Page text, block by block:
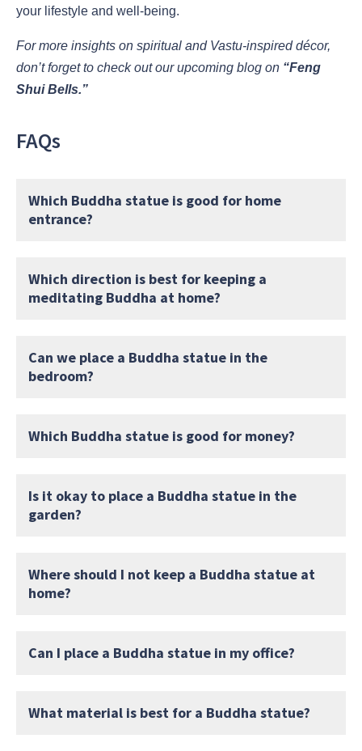
your lifestyle and well-being.
For more insights on spiritual and Vastu-inspired décor,
don’t forget to check out our upcoming blog on “Feng
Shui Bells.”
FAQs
Which Buddha statue is good for home
entrance?
Which direction is best for keeping a
meditating Buddha at home?
Can we place a Buddha statue in the
bedroom?
Which Buddha statue is good for money?
Is it okay to place a Buddha statue in the
garden?
Where should I not keep a Buddha statue at
home?
Can I place a Buddha statue in my office?
What material is best for a Buddha statue?